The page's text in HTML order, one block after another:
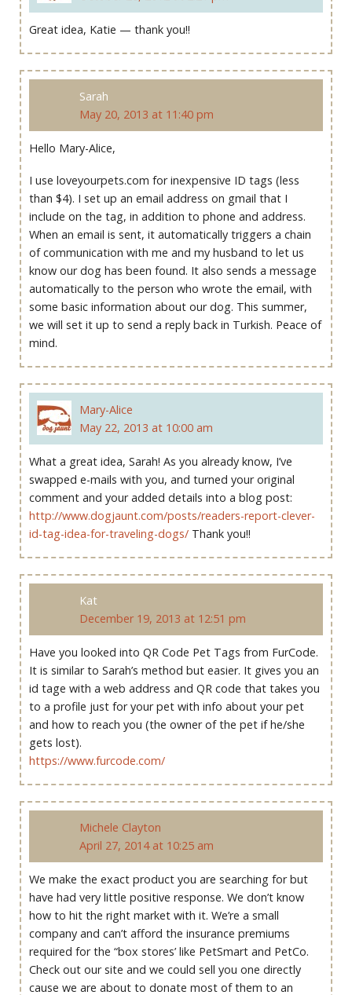
Great idea, Katie — thank you!!
Sarah
May 20, 2013 at 11:40 pm
Hello Mary-Alice,
I use loveyourpets.com for inexpensive ID tags (less
than $4). I set up an email address on gmail that I
include on the tag, in addition to phone and address.
When an email is sent, it automatically triggers a chain
of communication with me and my husband to let us
know our dog has been found. It also sends a message
automatically to the person who wrote the email, with
some basic information about our dog. This summer,
we will set it up to send a reply back in Turkish. Peace of
mind.
Mary-Alice
May 22, 2013 at 10:00 am
What a great idea, Sarah! As you already know, I’ve
swapped e-mails with you, and turned your original
comment and your added details into a blog post:
http://www.dogjaunt.com/posts/readers-report-clever-
id-tag-idea-for-traveling-dogs/ Thank you!!
Kat
December 19, 2013 at 12:51 pm
Have you looked into QR Code Pet Tags from FurCode.
It is similar to Sarah’s method but easier. It gives you an
id tage with a web address and QR code that takes you
to a profile just for your pet with info about your pet
and how to reach you (the owner of the pet if he/she
gets lost).
https://www.furcode.com/
Michele Clayton
April 27, 2014 at 10:25 am
We make the exact product you are searching for but
have had very little positive response. We don’t know
how to hit the right market with it. We’re a small
company and can’t afford the insurance premiums
required for the “box stores’ like PetSmart and PetCo.
Check out our site and we could sell you one directly
cause we are about to donate most of them to an